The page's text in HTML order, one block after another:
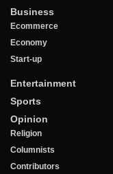
Business
Ecommerce
Economy
Start-up
Entertainment
Sports
Opinion
Religion
Columnists
Contributors